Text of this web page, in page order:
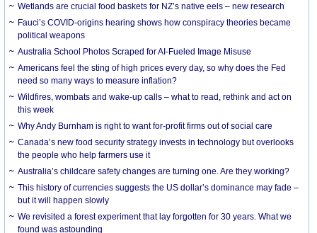
Wetlands are crucial food baskets for NZ’s native eels – new research
Fauci’s COVID-origins hearing shows how conspiracy theories became
political weapons
Australia School Photos Scraped for AI-Fueled Image Misuse
Americans feel the sting of high prices every day, so why does the Fed
need so many ways to measure inflation?
Wildfires, wombats and wake-up calls – what to read, rethink and act on
this week
Why Andy Burnham is right to want for-profit firms out of social care
Canada’s new food security strategy invests in technology but overlooks
the people who help farmers use it
Australia’s childcare safety changes are turning one. Are they working?
This history of currencies suggests the US dollar’s dominance may fade –
but it will happen slowly
We revisited a forest experiment that lay forgotten for 30 years. What we
found was astounding